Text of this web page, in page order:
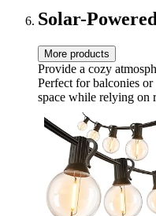
Solar-
More products
Provide a cozy
Perfect for balconies
space while relying on